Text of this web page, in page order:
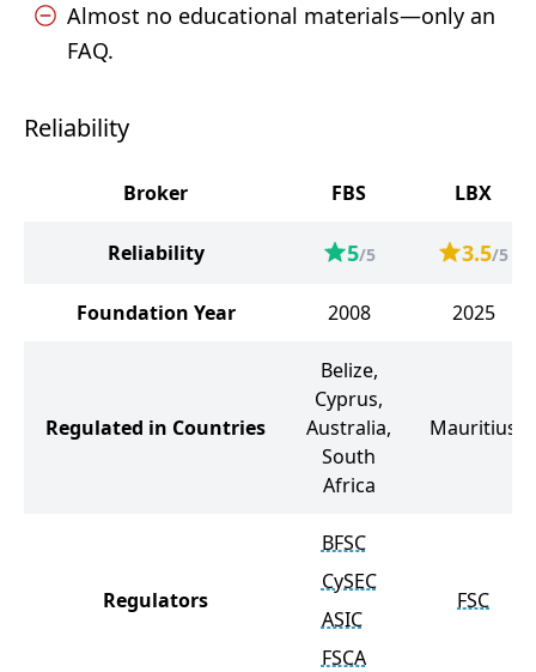
Almost no educational materials—only an
FAQ.
Reliability
Broker FBS LBX
Reliability 5/5 3.5/5
Foundation Year 2008 2025
Regulated in Countries
Belize,
Cyprus,
Australia,
South
Africa
Mauritius
Regulators
BFSC
CySEC
ASIC
FSCA
FSC